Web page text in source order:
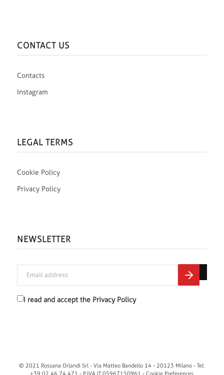
CONTACT US
Contacts
Instagram
LEGAL TERMS
Cookie Policy
Privacy Policy
NEWSLETTER
I read and accept the Privacy Policy
© 2021 Rossana Orlandi Srl - Via Matteo Bandello 14 - 20123 Milano - Tel:
+39 02 46 74 471 - P.IVA IT 05967150961 -Cookie Preferences